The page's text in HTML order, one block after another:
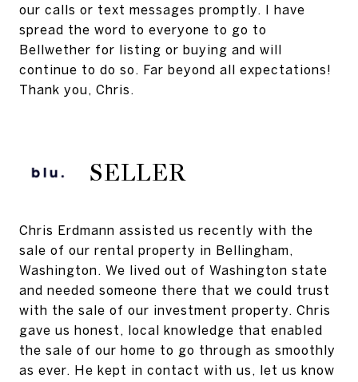
our calls or text messages promptly. I have
spread the word to everyone to go to
Bellwether for listing or buying and will
continue to do so. Far beyond all expectations!
Thank you, Chris.
SELLER
Chris Erdmann assisted us recently with the
sale of our rental property in Bellingham,
Washington. We lived out of Washington state
and needed someone there that we could trust
with the sale of our investment property. Chris
gave us honest, local knowledge that enabled
the sale of our home to go through as smoothly
as ever. He kept in contact with us, let us know